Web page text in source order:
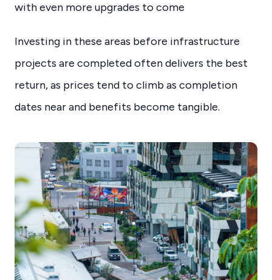
with even more upgrades to come
Investing in these areas before infrastructure
projects are completed often delivers the best
return, as prices tend to climb as completion
dates near and benefits become tangible.